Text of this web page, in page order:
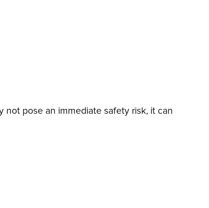
not pose an immediate safety risk, it can